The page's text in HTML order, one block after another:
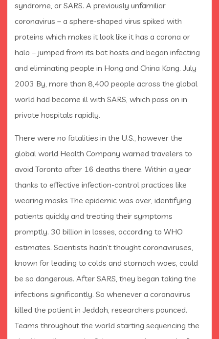
syndrome, or SARS. A previously unfamiliar
coronavirus – a sphere-shaped virus spiked with
proteins which makes it look like it has a corona or
halo – jumped from its bat hosts and began infecting
and eliminating people in Hong and China Kong. July
2003 By, more than 8,400 people across the global
world had become ill with SARS, which pass on in
private hospitals rapidly.
There were no fatalities in the U.S., however the
global world Health Company warned travelers to
avoid Toronto after 16 deaths there. Within a year
thanks to effective infection-control practices like
wearing masks The epidemic was over, identifying
patients quickly and treating their symptoms
promptly. 30 billion in losses, according to WHO
estimates. Scientists hadn’t thought coronaviruses,
known for leading to colds and stomach woes, could
be so dangerous. After SARS, they began taking the
infections significantly. So whenever a coronavirus
killed the patient in Jeddah, researchers pounced.
Teams throughout the world starting sequencing the